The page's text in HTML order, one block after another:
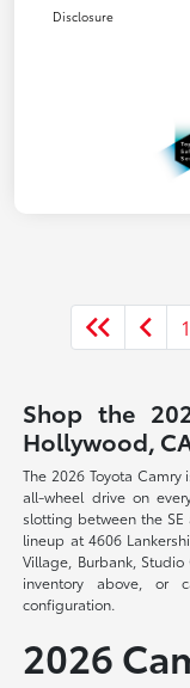
Disclosure
1
Shop the
Hollywood,
The 2026 Toyota
all-wheel drive on
slotting between the SE
lineup at 4606
Village, Burbank, Studio
inventory above, or
configuration.
2026